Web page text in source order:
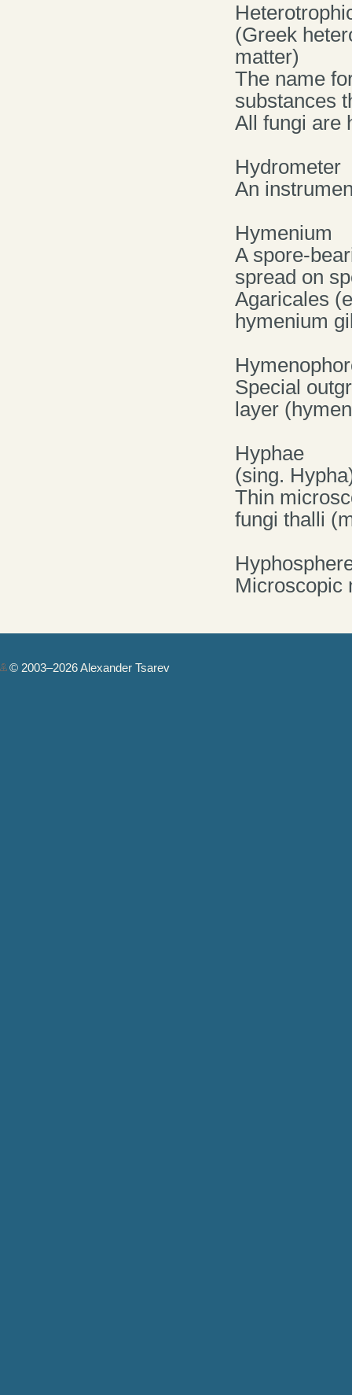
(Greek
matter)
The name
substances
All fungi are
Hydrometer
An
Hymenium
A spore-
spread on
Agaricales
hymenium
Special
layer
Hyphae
(sing.
Thin
fungi thalli
Microscopic
© 2003–2026 Alexander Tsarev